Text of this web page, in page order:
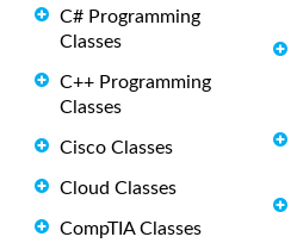
C# Programming
Classes
C++ Programming
Classes
Cisco Classes
Cloud Classes
CompTIA Classes